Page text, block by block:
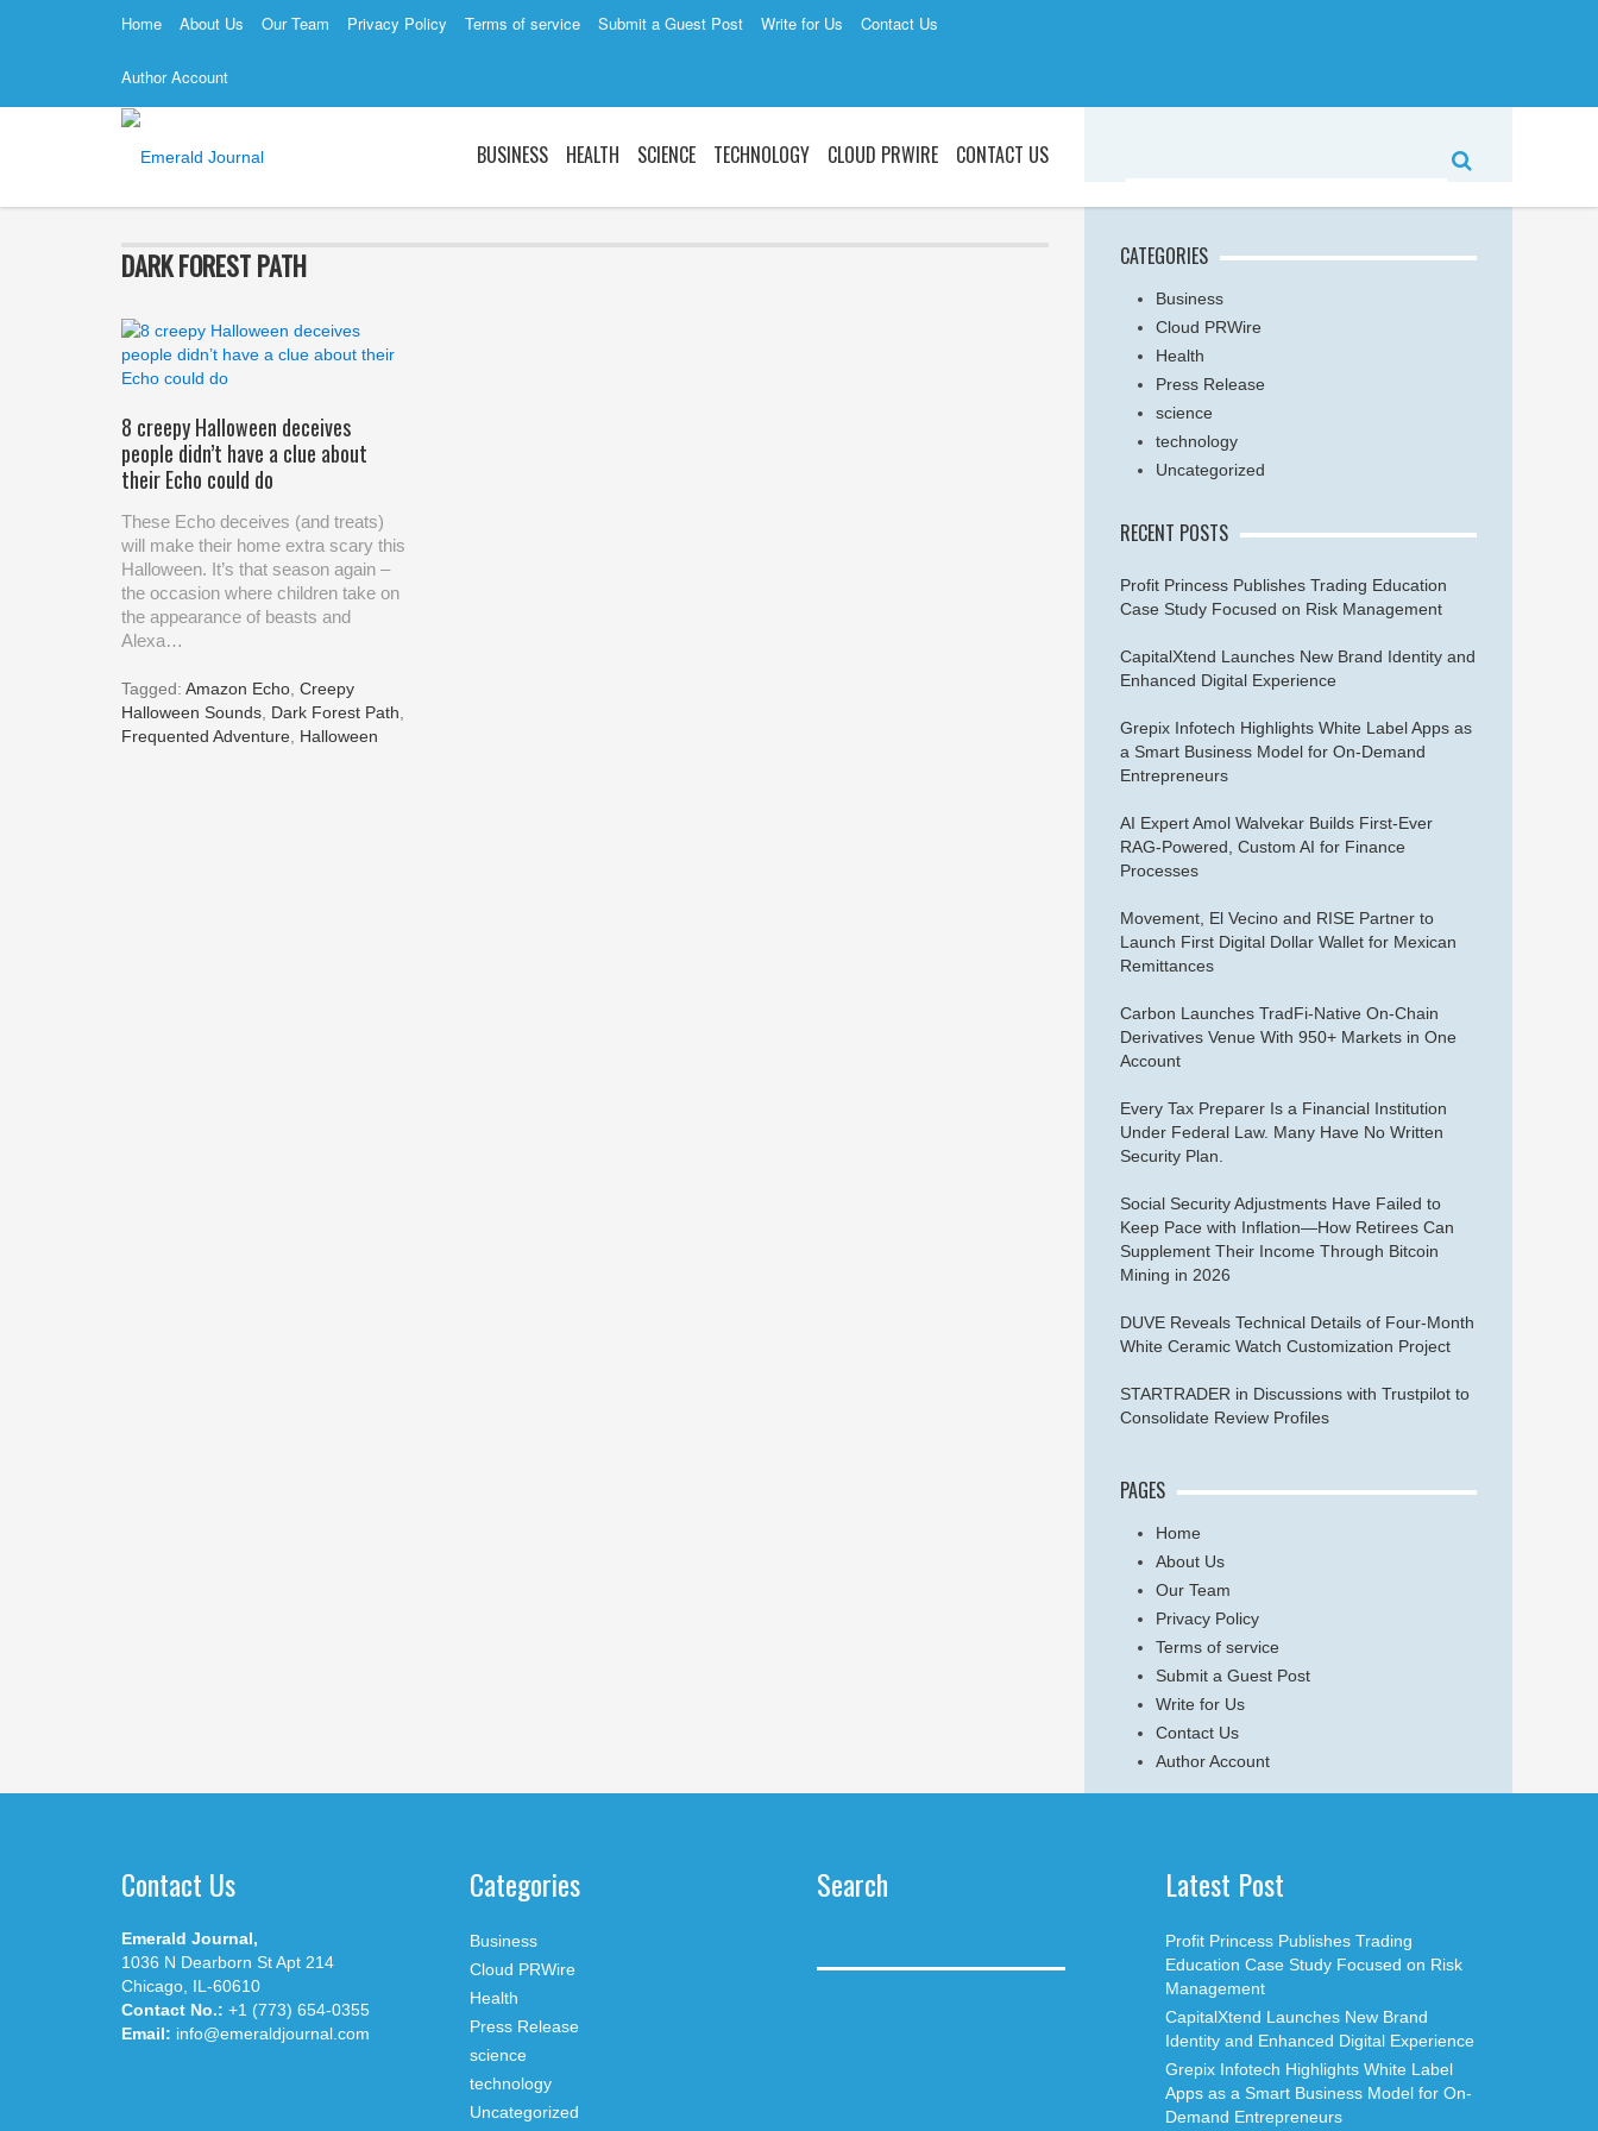
Home About Us Our Team Privacy Policy Terms of service Submit a Guest Post Write for Us Contact Us
Author Account
BUSINESS HEALTH SCIENCE TECHNOLOGY CLOUD PRWIRE CONTACT US
DARK FOREST PATH
8 creepy Halloween deceives
people didn’t have a clue about
their Echo could do
These Echo deceives (and treats)
will make their home extra scary this
Halloween. It’s that season again –
the occasion where children take on
the appearance of beasts and
Alexa…
Tagged: Amazon Echo Creepy
Halloween Sounds Dark Forest Path
Frequented Adventure Halloween
CATEGORIES
Business
Cloud PRWire
Health
Press Release
science
technology
Uncategorized
RECENT POSTS
Profit Princess Publishes Trading Education
Case Study Focused on Risk Management
CapitalXtend Launches New Brand Identity and
Enhanced Digital Experience
Grepix Infotech Highlights White Label Apps as
a Smart Business Model for On-Demand
Entrepreneurs
AI Expert Amol Walvekar Builds First-Ever
RAG-Powered, Custom AI for Finance
Processes
Movement, El Vecino and RISE Partner to
Launch First Digital Dollar Wallet for Mexican
Remittances
Carbon Launches TradFi-Native On-Chain
Derivatives Venue With 950+ Markets in One
Account
Every Tax Preparer Is a Financial Institution
Under Federal Law. Many Have No Written
Security Plan.
Social Security Adjustments Have Failed to
Keep Pace with Inflation—How Retirees Can
Supplement Their Income Through Bitcoin
Mining in 2026
DUVE Reveals Technical Details of Four-Month
White Ceramic Watch Customization Project
STARTRADER in Discussions with Trustpilot to
Consolidate Review Profiles
PAGES
Home
About Us
Our Team
Privacy Policy
Terms of service
Submit a Guest Post
Write for Us
Contact Us
Author Account
Contact Us
Emerald Journal,
1036 N Dearborn St Apt 214
Chicago, IL-60610
Contact No.: +1 (773) 654-0355
Email: info@emeraldjournal.com
Categories
Business
Cloud PRWire
Health
Press Release
science
technology
Uncategorized
Search Latest Post
Profit Princess Publishes Trading
Education Case Study Focused on Risk
Management
CapitalXtend Launches New Brand
Identity and Enhanced Digital Experience
Grepix Infotech Highlights White Label
Apps as a Smart Business Model for On-
Demand Entrepreneurs